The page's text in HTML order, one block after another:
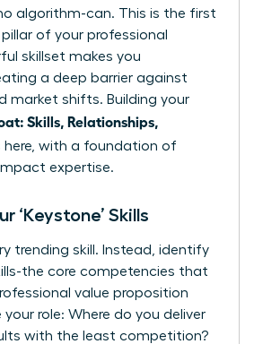
algorithm-can. This is the first
of your professional
skillset makes you
a deep barrier against
market shifts. Building your
Skills, Relationships,
here, with a foundation of
expertise.
‘Keystone’ Skills
trending skill. Instead, identify
the core competencies that
value proposition
your role: Where do you deliver
with the least competition?